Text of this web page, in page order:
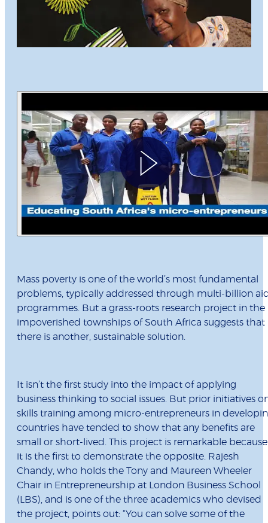
Mass poverty is one of the world’s most fundamental
problems, typically addressed through multi-billion
programmes. But a grass-roots research project in the
impoverished townships of South Africa suggests that
there is another, sustainable solution.
It isn’t the first study into the impact of applying
business thinking to social issues. But prior initiatives
skills training among micro-entrepreneurs in
countries have tended to show that any benefits are
small or short-lived. This project is remarkable because
it is the first to demonstrate the opposite. Rajesh
Chandy, who holds the Tony and Maureen Wheeler
Chair in Entrepreneurship at London Business School
(LBS), and is one of the three academics who devised
the project, points out: “You can solve some of the